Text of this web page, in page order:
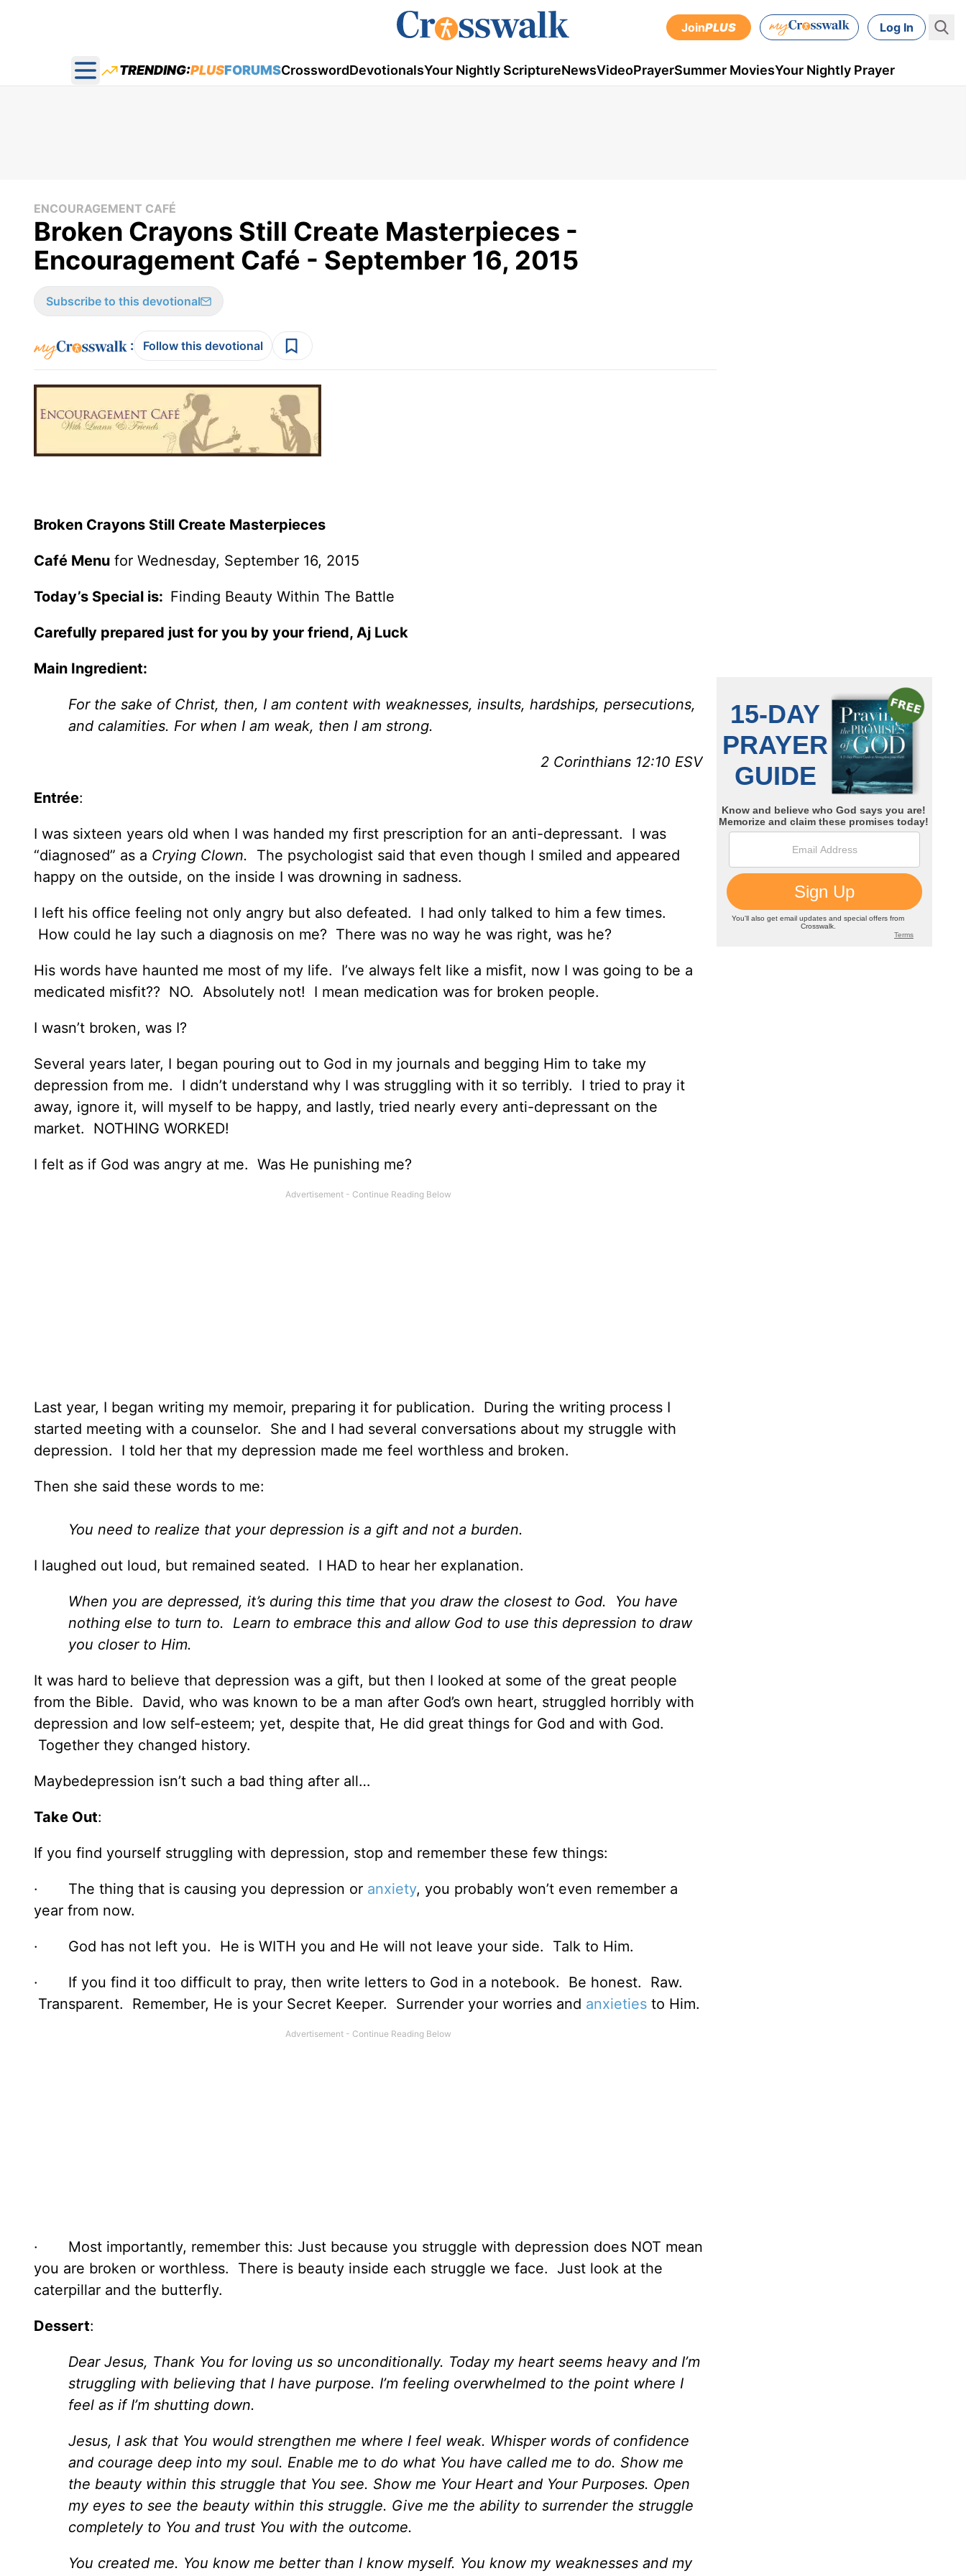
JoinPLUS Log In
Open main menu
TRENDING:PLUSFORUMSCrosswordDevotionalsYour Nightly ScriptureNewsVideoPrayerSummer MoviesYour Nightly Prayer
ENCOURAGEMENT CAFÉ
Broken Crayons Still Create Masterpieces -
Encouragement Café - September 16, 2015
Subscribe to this devotional
: Follow this devotional
Broken Crayons Still Create Masterpieces
Café Menu for Wednesday, September 16, 2015
Today’s Special is: Finding Beauty Within The Battle
Carefully prepared just for you by your friend, Aj Luck
Main Ingredient:
For the sake of Christ, then, I am content with weaknesses, insults, hardships, persecutions,
and calamities. For when I am weak, then I am strong.
2 Corinthians 12:10 ESV
Entrée:
I was sixteen years old when I was handed my first prescription for an anti-depressant. I was
“diagnosed” as a Crying Clown. The psychologist said that even though I smiled and appeared
happy on the outside, on the inside I was drowning in sadness.
I left his office feeling not only angry but also defeated. I had only talked to him a few times.
How could he lay such a diagnosis on me? There was no way he was right, was he?
His words have haunted me most of my life. I’ve always felt like a misfit, now I was going to be a
medicated misfit?? NO. Absolutely not! I mean medication was for broken people.
I wasn’t broken, was I?
Several years later, I began pouring out to God in my journals and begging Him to take my
depression from me. I didn’t understand why I was struggling with it so terribly. I tried to pray it
away, ignore it, will myself to be happy, and lastly, tried nearly every anti-depressant on the
market. NOTHING WORKED!
I felt as if God was angry at me. Was He punishing me?
Last year, I began writing my memoir, preparing it for publication. During the writing process I
started meeting with a counselor. She and I had several conversations about my struggle with
depression. I told her that my depression made me feel worthless and broken.
Then she said these words to me:
You need to realize that your depression is a gift and not a burden.
I laughed out loud, but remained seated. I HAD to hear her explanation.
When you are depressed, it’s during this time that you draw the closest to God. You have
nothing else to turn to. Learn to embrace this and allow God to use this depression to draw
you closer to Him.
It was hard to believe that depression was a gift, but then I looked at some of the great people
from the Bible. David, who was known to be a man after God’s own heart, struggled horribly with
depression and low self-esteem; yet, despite that, He did great things for God and with God.
Together they changed history.
Maybedepression isn’t such a bad thing after all…
Take Out:
If you find yourself struggling with depression, stop and remember these few things:
· The thing that is causing you depression or anxiety, you probably won’t even remember a
year from now.
· God has not left you. He is WITH you and He will not leave your side. Talk to Him.
· If you find it too difficult to pray, then write letters to God in a notebook. Be honest. Raw.
Transparent. Remember, He is your Secret Keeper. Surrender your worries and anxieties to Him.
· Most importantly, remember this: Just because you struggle with depression does NOT mean
you are broken or worthless. There is beauty inside each struggle we face. Just look at the
caterpillar and the butterfly.
Dessert:
Dear Jesus, Thank You for loving us so unconditionally. Today my heart seems heavy and I’m
struggling with believing that I have purpose. I’m feeling overwhelmed to the point where I
feel as if I’m shutting down.
Jesus, I ask that You would strengthen me where I feel weak. Whisper words of confidence
and courage deep into my soul. Enable me to do what You have called me to do. Show me
the beauty within this struggle that You see. Show me Your Heart and Your Purposes. Open
my eyes to see the beauty within this struggle. Give me the ability to surrender the struggle
completely to You and trust You with the outcome.
You created me. You know me better than I know myself. You know my weaknesses and my